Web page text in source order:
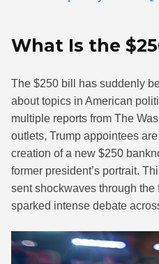
What Is the
The $250 bill has suddenly
about topics in American
multiple reports from The
outlets, Trump appointees
creation of a new $250
former president’s portrait.
sent shockwaves through
sparked intense debate